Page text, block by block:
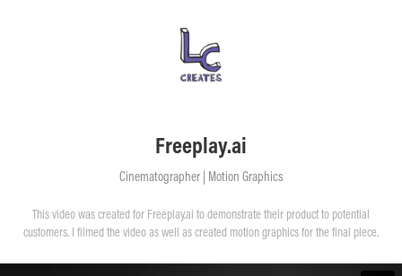
Freeplay.ai
Cinematographer | Motion Graphics
This video was created for Freeplay.ai to demonstrate their product to potential
customers. I filmed the video as well as created motion graphics for the final piece.